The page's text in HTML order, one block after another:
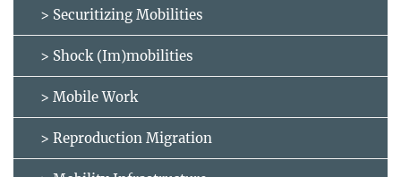
> Securitizing Mobilities
> Shock (Im)mobilities
> Mobile Work
> Reproduction Migration